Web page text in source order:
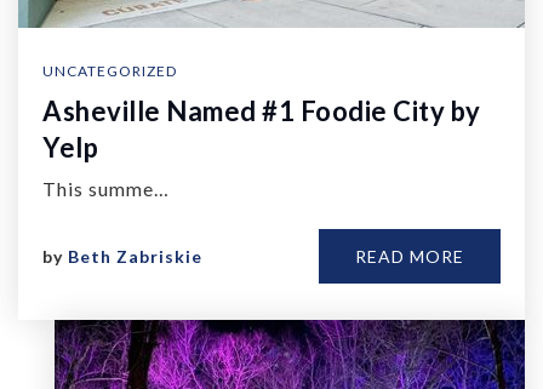
UNCATEGORIZED
Asheville Named #1 Foodie City by
Yelp
This summe…
by Beth Zabriskie READ MORE